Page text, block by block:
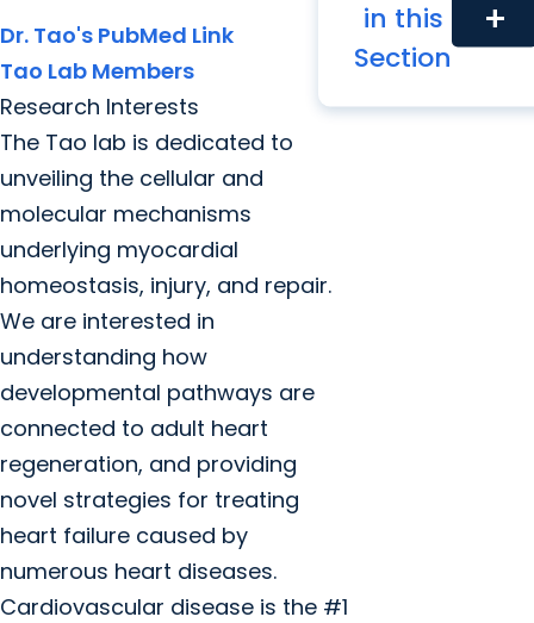
Tao Lab
in this
Section
add
Dr. Tao's PubMed Link
Tao Lab Members
Research Interests
The Tao lab is dedicated to
unveiling the cellular and
molecular mechanisms
underlying myocardial
homeostasis, injury, and repair.
We are interested in
understanding how
developmental pathways are
connected to adult heart
regeneration, and providing
novel strategies for treating
heart failure caused by
numerous heart diseases.
Cardiovascular disease is the #1